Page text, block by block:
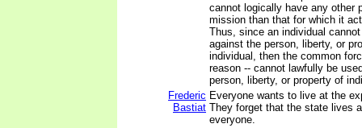
cannot logically have any other
mission than that for which it
Thus, since an individual
against the person, liberty, or
individual, then the common
reason -- cannot lawfully be
person, liberty, or property of
Frederic
Bastiat
Everyone wants to live at the
They forget that the state lives
everyone.